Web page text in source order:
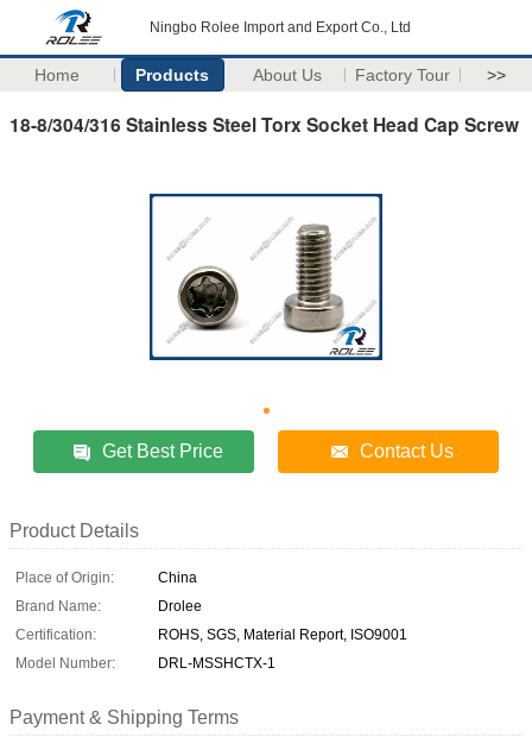
Ningbo Rolee Import and Export Co., Ltd
Home Products About Us Factory Tour >>
18-8/304/316 Stainless Steel Torx Socket Head Cap Screw
Get Best Price Contact Us
Product Details
Place of Origin:
China
Brand Name:
Drolee
Certification:
ROHS, SGS, Material Report, ISO9001
Model Number:
DRL-MSSHCTX-1
Payment & Shipping Terms